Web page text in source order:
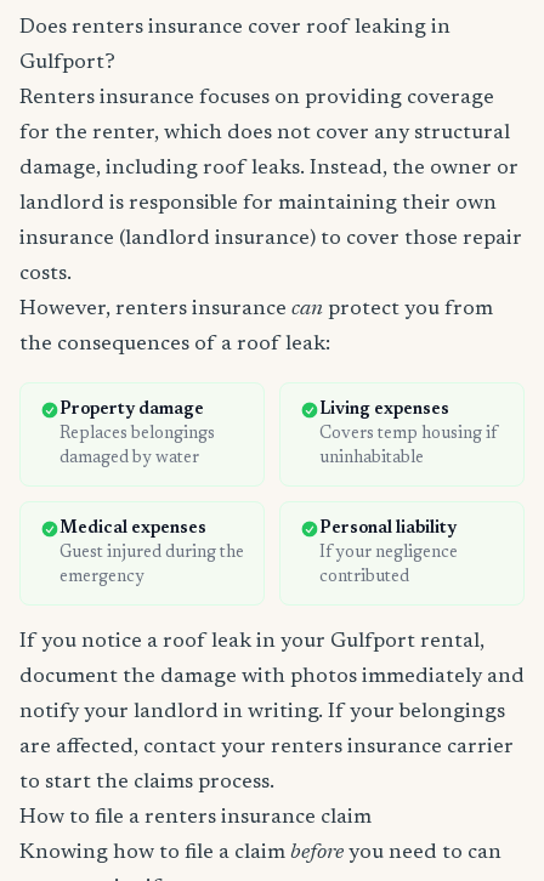
Does renters insurance cover roof leaking in
Gulfport?
Renters insurance focuses on providing coverage
for the renter, which does not cover any structural
damage, including roof leaks. Instead, the owner or
landlord is responsible for maintaining their own
insurance (landlord insurance) to cover those repair
costs.
However, renters insurance can protect you from
the consequences of a roof leak:
Property damage
Replaces belongings
damaged by water
Living expenses
Covers temp housing if
uninhabitable
Medical expenses
Guest injured during the
emergency
Personal liability
If your negligence
contributed
If you notice a roof leak in your Gulfport rental,
document the damage with photos immediately and
notify your landlord in writing. If your belongings
are affected, contact your renters insurance carrier
to start the claims process.
How to file a renters insurance claim
Knowing how to file a claim before you need to can